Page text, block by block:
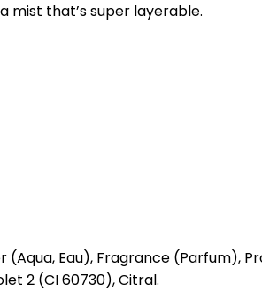
mist that’s super layerable.
(Aqua, Eau), Fragrance
2 (CI 60730), Citral.